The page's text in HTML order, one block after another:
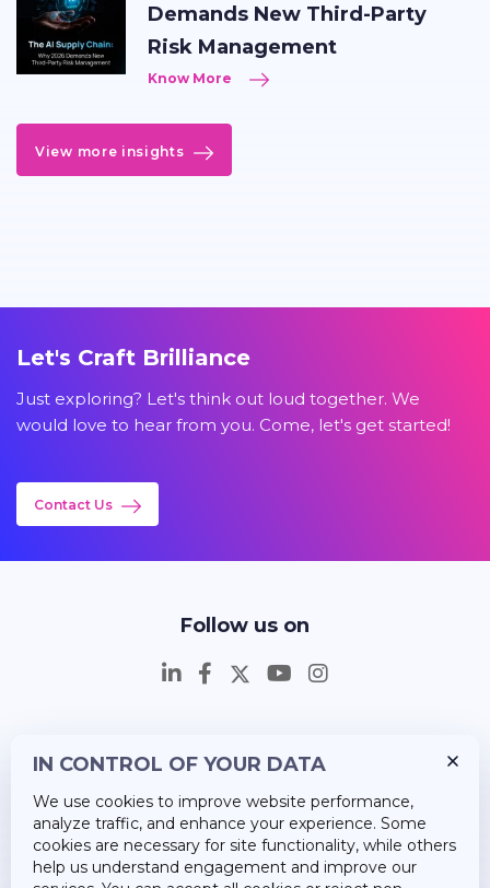
Demands New Third-Party
Risk Management
Know More
View more insights
Let's Craft Brilliance
Just exploring? Let's think out loud together. We
would love to hear from you. Come, let's get started!
Contact Us
Follow us on
Career
About Us
IN CONTROL OF YOUR DATA
We use cookies to improve website performance,
analyze traffic, and enhance your experience. Some
cookies are necessary for site functionality, while others
help us understand engagement and improve our